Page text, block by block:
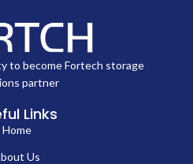
to become Fortech storage
partner
Links
Home
Us